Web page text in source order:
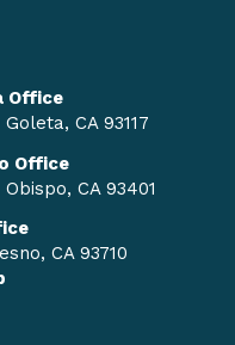
Office
CA 93117
Office
CA 93401
CA 93710